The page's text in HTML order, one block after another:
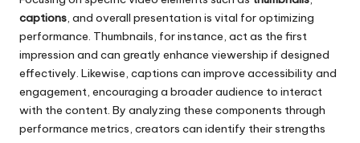
captions, and overall presentation is vital for optimizing
performance. Thumbnails, for instance, act as the first
impression and can greatly enhance viewership if designed
effectively. Likewise, captions can improve accessibility and
engagement, encouraging a broader audience to interact
with the content. By analyzing these components through
performance metrics, creators can identify their strengths